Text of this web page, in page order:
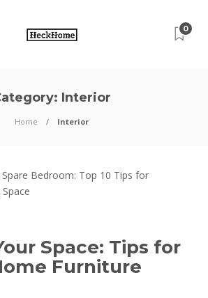
0
Interior
Home Interior
Space: Tips for
Furniture